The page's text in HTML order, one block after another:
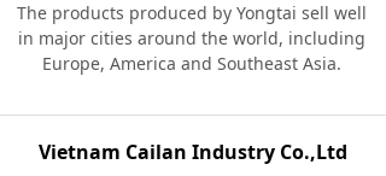
The products produced by Yongtai sell well
in major cities around the world, including
Europe, America and Southeast Asia.
Vietnam Cailan Industry Co.,Ltd